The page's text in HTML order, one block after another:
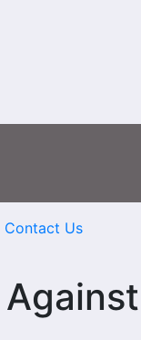
Contact Us